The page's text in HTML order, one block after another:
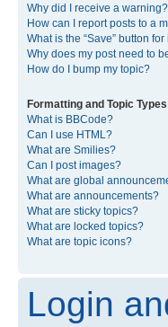
Why did I receive a warning?
How can I report posts to a
What is the “Save” button
Why does my post need to
How do I bump my topic?
Formatting and Topic Types
What is BBCode?
Can I use HTML?
What are Smilies?
Can I post images?
What are global
What are announcements?
What are sticky topics?
What are locked topics?
What are topic icons?
Login